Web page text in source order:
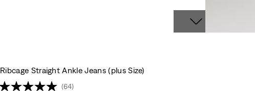
Ribcage Straight Ankle Jeans (plus Size)
(64)